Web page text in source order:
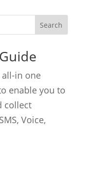
all-in one
enable you to
collect
Voice,